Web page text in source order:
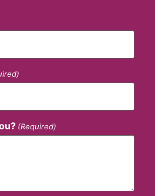
(Required)